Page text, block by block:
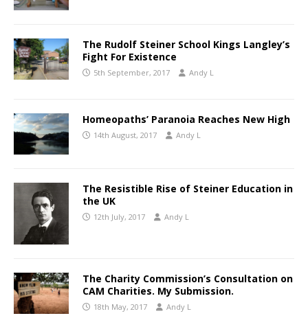
The Rudolf Steiner School Kings Langley’s
Fight For Existence
5th September, 2017 Andy L
Homeopaths’ Paranoia Reaches New High
14th August, 2017 Andy L
The Resistible Rise of Steiner Education in
the UK
12th July, 2017 Andy L
The Charity Commission’s Consultation on
CAM Charities. My Submission.
18th May, 2017 Andy L